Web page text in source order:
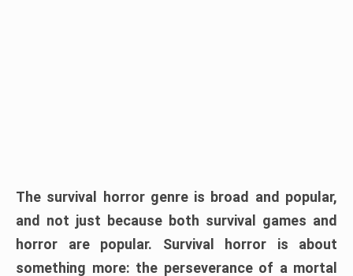
The survival horror genre is broad and popular,
and not just because both survival games and
horror are popular. Survival horror is about
something more: the perseverance of a mortal